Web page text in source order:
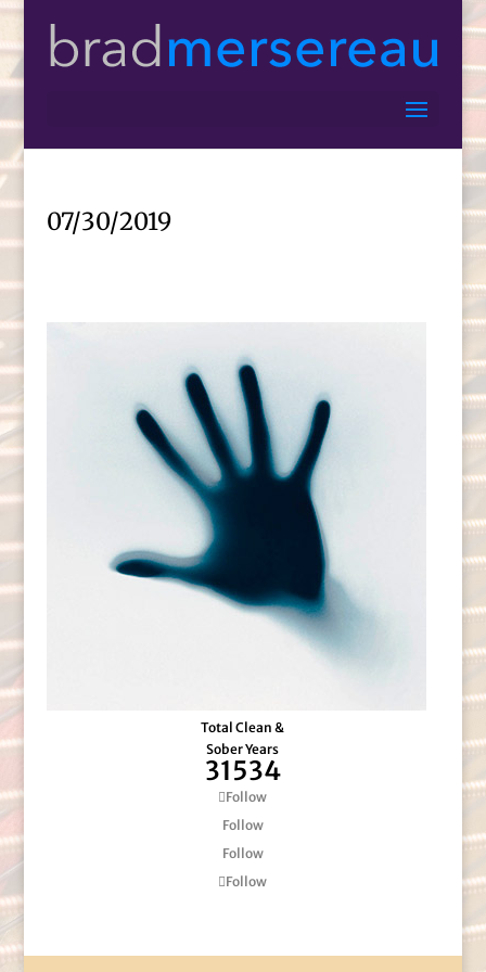
07/30/2019
Total Clean &
Sober Years
31534
Follow
Follow
Follow
Follow